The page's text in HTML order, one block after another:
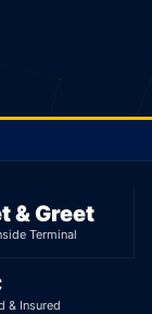
TO PEARSON
& Greet
Terminal
& Insured